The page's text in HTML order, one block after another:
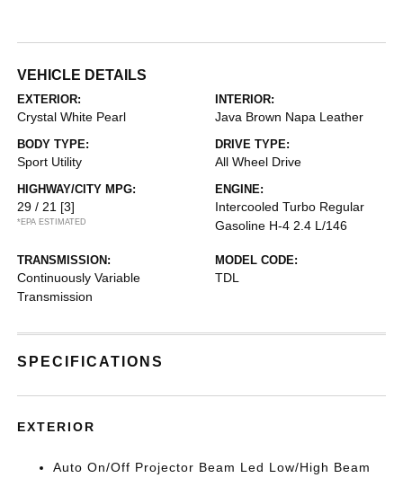
VEHICLE DETAILS
EXTERIOR:
Crystal White Pearl
INTERIOR:
Java Brown Napa Leather
BODY TYPE:
Sport Utility
DRIVE TYPE:
All Wheel Drive
HIGHWAY/CITY MPG:
29 / 21 [3]
*EPA ESTIMATED
ENGINE:
Intercooled Turbo Regular
Gasoline H-4 2.4 L/146
TRANSMISSION:
Continuously Variable
Transmission
MODEL CODE:
TDL
SPECIFICATIONS
EXTERIOR
Auto On/Off Projector Beam Led Low/High Beam